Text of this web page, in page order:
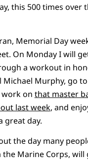
this 500 times over
Memorial Day
On Monday I will
a workout in
Michael Murphy, go
on that master
last week, and
great day.
the day many
the Marine Corps, will